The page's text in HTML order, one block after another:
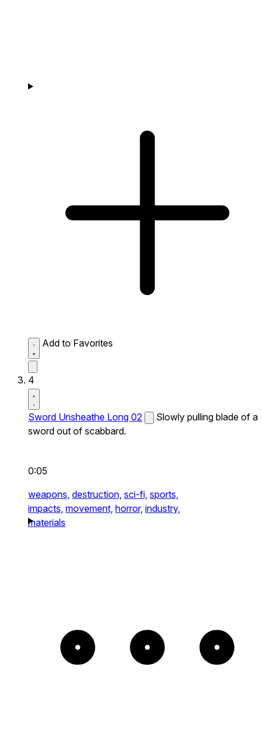
Add to Favorites
4
Sword Unsheathe Long 02
Slowly pulling blade of a
sword out of scabbard.
0:05
weapons, destruction, sci-fi, sports,
impacts, movement, horror, industry,
materials